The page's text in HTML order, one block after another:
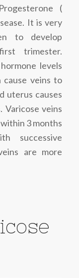
(
It is very
to develop
trimester.
levels
cause veins to
uterus causes
Varicose veins
3 months
successive
are more